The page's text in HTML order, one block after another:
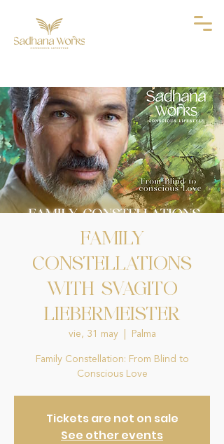
FAMILY
CONSTELLATIONS
WITH SVAGITO
LIEBERMEISTER
vie, 31 may
  |
Palma
Family Constellation: From Blind to
Conscious Love
Tickets are not on sale
See other events